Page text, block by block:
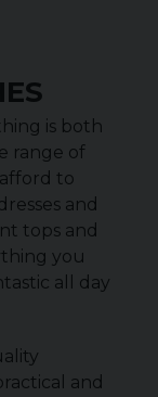
is both
range of
to
and
tops and
you
all day
and